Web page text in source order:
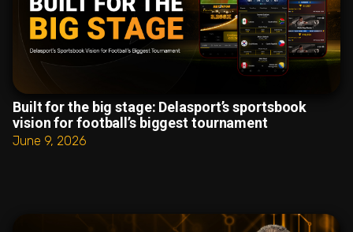
Built for the big stage: Delasport’s sportsbook
vision for football’s biggest tournament
June 9, 2026